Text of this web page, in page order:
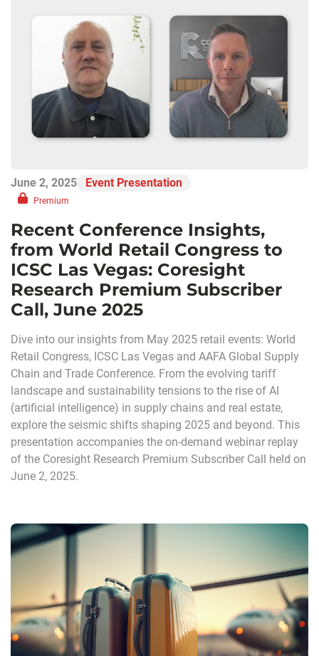
June 2, 2025 Event Presentation
Premium
Recent Conference Insights,
from World Retail Congress to
ICSC Las Vegas: Coresight
Research Premium Subscriber
Call, June 2025
Dive into our insights from May 2025 retail events: World
Retail Congress, ICSC Las Vegas and AAFA Global Supply
Chain and Trade Conference. From the evolving tariff
landscape and sustainability tensions to the rise of AI
(artificial intelligence) in supply chains and real estate,
explore the seismic shifts shaping 2025 and beyond. This
presentation accompanies the on-demand webinar replay
of the Coresight Research Premium Subscriber Call held on
June 2, 2025.